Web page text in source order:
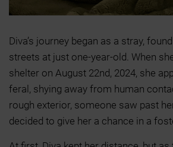
Diva’s journey began as a stray,
streets at just one-year-old. When
shelter on August 22nd, 2024, she
feral, shying away from human
rough exterior, someone saw past
decided to give her a chance in a